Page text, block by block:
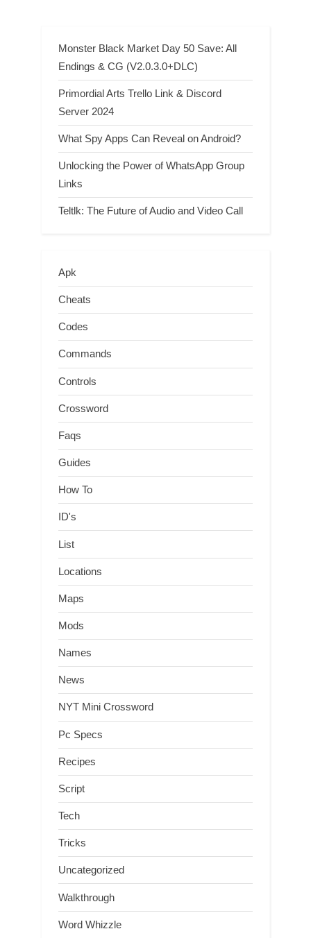
Monster Black Market Day 50 Save: All
Endings & CG (V2.0.3.0+DLC)
Primordial Arts Trello Link & Discord
Server 2024
What Spy Apps Can Reveal on Android?
Unlocking the Power of WhatsApp Group
Links
Teltlk: The Future of Audio and Video Call
Apk
Cheats
Codes
Commands
Controls
Crossword
Faqs
Guides
How To
ID's
List
Locations
Maps
Mods
Names
News
NYT Mini Crossword
Pc Specs
Recipes
Script
Tech
Tricks
Uncategorized
Walkthrough
Word Whizzle